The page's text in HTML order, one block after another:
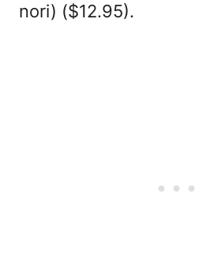
nori) ($12.95).